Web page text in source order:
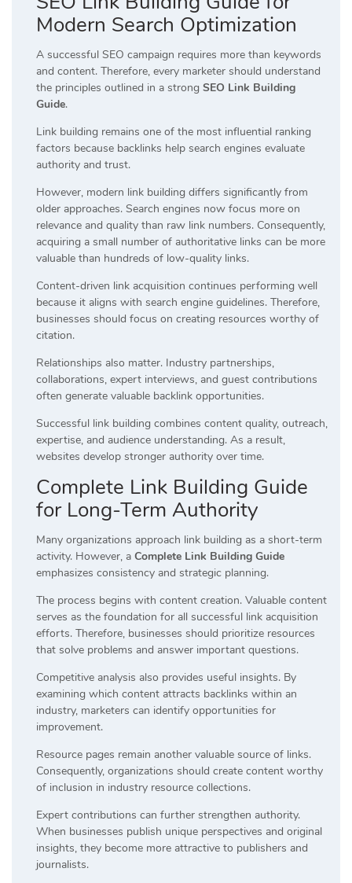
Modern Search Optimization
A successful SEO campaign requires more than keywords
and content. Therefore, every marketer should understand
the principles outlined in a strong SEO Link Building
Guide.
Link building remains one of the most influential ranking
factors because backlinks help search engines evaluate
authority and trust.
However, modern link building differs significantly from
older approaches. Search engines now focus more on
relevance and quality than raw link numbers. Consequently,
acquiring a small number of authoritative links can be more
valuable than hundreds of low-quality links.
Content-driven link acquisition continues performing well
because it aligns with search engine guidelines. Therefore,
businesses should focus on creating resources worthy of
citation.
Relationships also matter. Industry partnerships,
collaborations, expert interviews, and guest contributions
often generate valuable backlink opportunities.
Successful link building combines content quality, outreach,
expertise, and audience understanding. As a result,
websites develop stronger authority over time.
Complete Link Building Guide
for Long-Term Authority
Many organizations approach link building as a short-term
activity. However, a Complete Link Building Guide
emphasizes consistency and strategic planning.
The process begins with content creation. Valuable content
serves as the foundation for all successful link acquisition
efforts. Therefore, businesses should prioritize resources
that solve problems and answer important questions.
Competitive analysis also provides useful insights. By
examining which content attracts backlinks within an
industry, marketers can identify opportunities for
improvement.
Resource pages remain another valuable source of links.
Consequently, organizations should create content worthy
of inclusion in industry resource collections.
Expert contributions can further strengthen authority.
When businesses publish unique perspectives and original
insights, they become more attractive to publishers and
journalists.